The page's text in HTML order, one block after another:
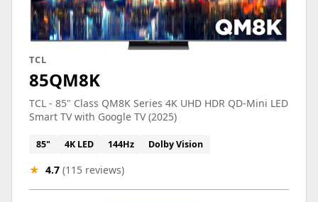
TCL
85QM8K
TCL - 85" Class QM8K Series 4K UHD HDR QD-Mini LED
Smart TV with Google TV (2025)
85" 4K LED 144Hz Dolby Vision
★ 4.7 (115 reviews)